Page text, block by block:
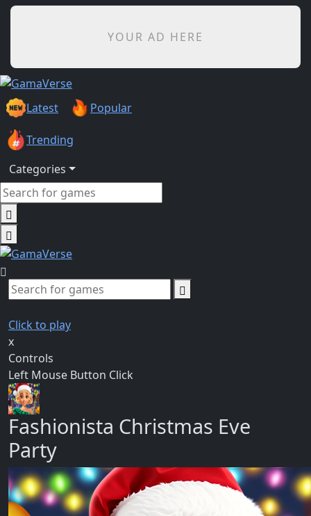
YOUR AD HERE
Latest Popular
Trending
Categories
Click to play
x
Controls
Left Mouse Button Click
Fashionista Christmas Eve
Party